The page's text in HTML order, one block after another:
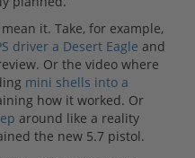
it. Take, for example,
driver a Desert Eagle and
Or the video where
mini shells into a
how it worked. Or
around like a reality
the new 5.7 pistol.